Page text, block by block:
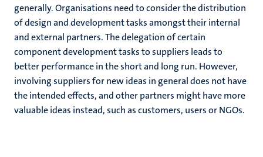
generally. Organisations need to consider the distribution
of design and development tasks amongst their internal
and external partners. The delegation of certain
component development tasks to suppliers leads to
better performance in the short and long run. However,
involving suppliers for new ideas in general does not have
the intended effects, and other partners might have more
valuable ideas instead, such as customers, users or NGOs.